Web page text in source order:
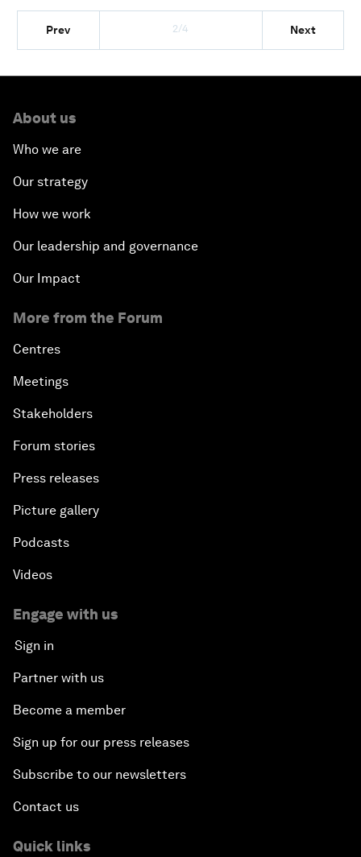
Prev 2/4 Next
About us
Who we are
Our strategy
How we work
Our leadership and governance
Our Impact
More from the Forum
Centres
Meetings
Stakeholders
Forum stories
Press releases
Picture gallery
Podcasts
Videos
Engage with us
Sign in
Partner with us
Become a member
Sign up for our press releases
Subscribe to our newsletters
Contact us
Quick links